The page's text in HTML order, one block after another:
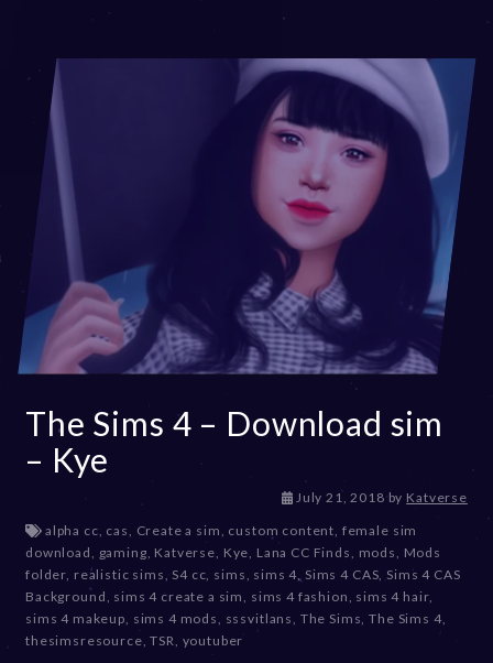
The Sims 4 – Download sim
– Kye
July 21, 2018D
c
e
m
b
e
by Katverse
alpha cc, cas, Create a sim, custom content, female sim
download, gaming, Katverse, Kye, Lana CC Finds, mods, Mods
folder, realistic sims, S4 cc, sims, sims 4, Sims 4 CAS, Sims 4 CAS
Background, sims 4 create a sim, sims 4 fashion, sims 4 hair,
sims 4 makeup, sims 4 mods, sssvitlans, The Sims,The Sims 4,
thesimsresource,TSR, youtuber